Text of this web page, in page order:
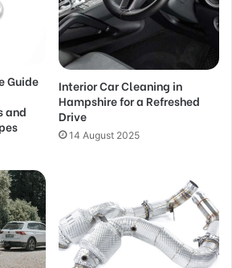
Guide
and
Interior Car Cleaning in
Hampshire for a Refreshed
Drive
14 August 2025